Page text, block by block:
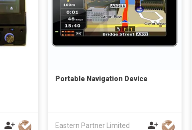
Portable Navigation Device
Eastern Partner Limited